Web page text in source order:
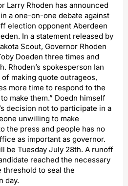
Larry Rhoden has announced
a one-on-one debate against
election opponent Aberdeen
In a statement released by
Scout, Governor Rhoden
Doeden three times and
Rhoden’s spokesperson Ian
making quote outrageos,
more time to respond to the
make them.” Doedn himself
decision not to participate in a
unwilling to make
the press and people has no
as important as governor.
be Tuesday July 28th. A runoff
reached the necessary
to seal the
day.